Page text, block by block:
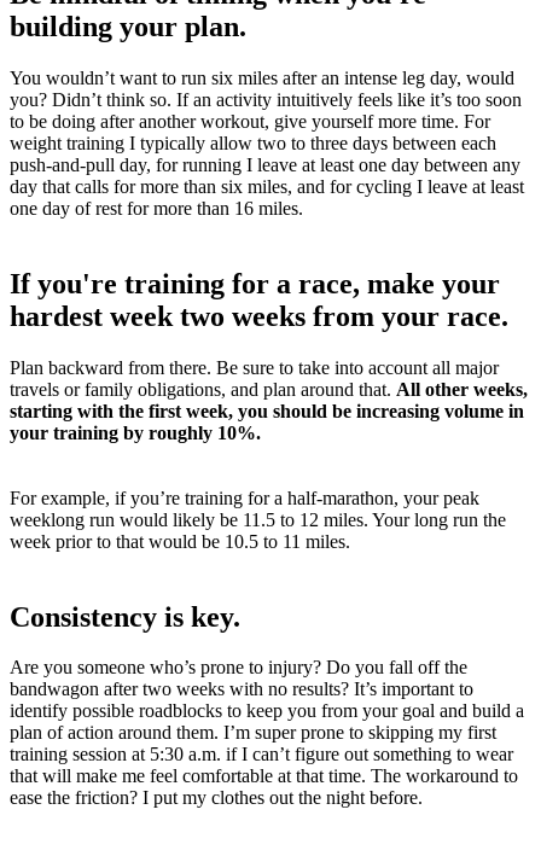
building your plan.
You wouldn’t want to run six miles after an intense leg day, would
you? Didn’t think so. If an activity intuitively feels like it’s too soon
to be doing after another workout, give yourself more time. For
weight training I typically allow two to three days between each
push-and-pull day, for running I leave at least one day between any
day that calls for more than six miles, and for cycling I leave at least
one day of rest for more than 16 miles.
If you're training for a race, make your
hardest week two weeks from your race.
Plan backward from there. Be sure to take into account all major
travels or family obligations, and plan around that. All other weeks,
starting with the first week, you should be increasing volume in
your training by roughly 10%.
For example, if you’re training for a half-marathon, your peak
weeklong run would likely be 11.5 to 12 miles. Your long run the
week prior to that would be 10.5 to 11 miles.
Consistency is key.
Are you someone who’s prone to injury? Do you fall off the
bandwagon after two weeks with no results? It’s important to
identify possible roadblocks to keep you from your goal and build a
plan of action around them. I’m super prone to skipping my first
training session at 5:30 a.m. if I can’t figure out something to wear
that will make me feel comfortable at that time. The workaround to
ease the friction? I put my clothes out the night before.